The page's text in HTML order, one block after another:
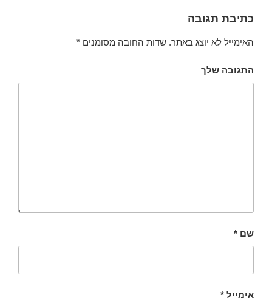
כתיבת תגובה
האימייל לא יוצג באתר. שדות החובה מסומנים *
התגובה שלך
שם *
אימייל *